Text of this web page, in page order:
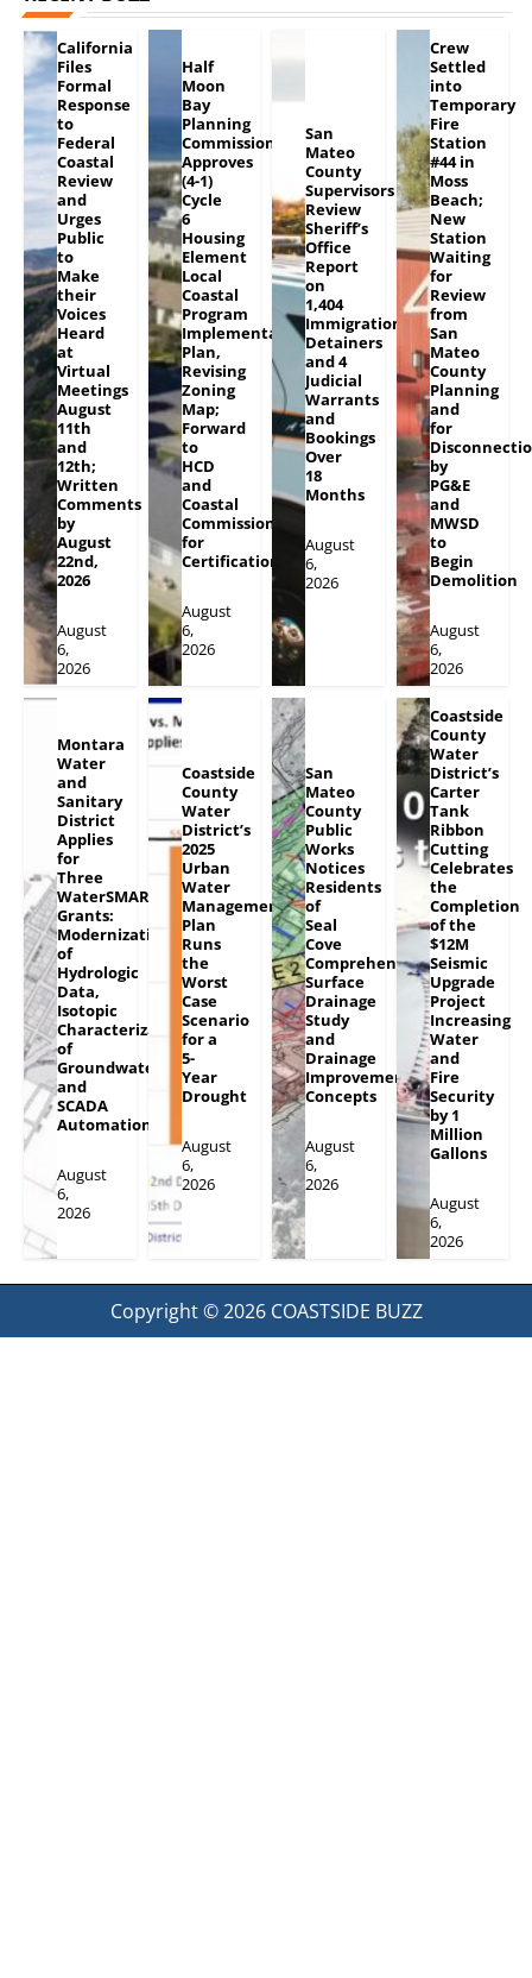
California
Files
Formal
Response
to
Federal
Coastal
Review
and
Urges
Public
to
Make
their
Voices
Heard
at
Virtual
Meetings
August
11th
and
12th;
Written
Comments
by
August
22nd,
2026
August
6,
2026
Half
Moon
Bay
Planning
Commission
Approves
(4-1)
Cycle
6
Housing
Element
Local
Coastal
Program
Implementation
Plan,
Revising
Zoning
Map;
Forward
to
HCD
and
Coastal
Commission
for
Certification
August
6,
2026
San
Mateo
County
Supervisors
Review
Sheriff’s
Office
Report
on
1,404
Immigration
Detainers
and 4
Judicial
Warrants
and
Bookings
Over
18
Months
August
6,
2026
Crew
Settled
into
Temporary
Fire
Station
#44 in
Moss
Beach;
New
Station
Waiting
for
Review
from
San
Mateo
County
Planning
and
for
by
PG&E
and
MWSD
to
Begin
Demolition
August
6,
2026
Montara
Water
and
Sanitary
District
Applies
for
Three
WaterSMART
Grants:
Modernization
of
Hydrologic
Data,
Isotopic
Characterization
of
Groundwater
and
SCADA
Automation
August
6,
2026
Coastside
County
Water
District’s
2025
Urban
Water
Management
Plan
Runs
the
Worst
Case
Scenario
for a
5-
Year
Drought
August
6,
2026
San
Mateo
County
Public
Works
Notices
Residents
of
Seal
Cove
Comprehensive
Surface
Drainage
Study
and
Drainage
Improvement
Concepts
August
6,
2026
Coastside
County
Water
District’s
Carter
Tank
Ribbon
Cutting
Celebrates
the
Completion
of the
$12M
Seismic
Upgrade
Project
Increasing
Water
and
Fire
Security
by 1
Million
Gallons
August
6,
2026
Copyright © 2026 COASTSIDE BUZZ